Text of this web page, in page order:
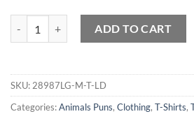
ADD TO CART
SKU: 28987LG-M-T-LD
Categories:Animals Puns, Clothing, T-Shirts,